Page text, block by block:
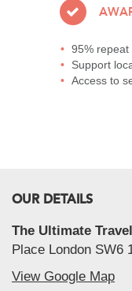
95%
Support
Access to
OUR DETAILS
The Ultimate
Place London SW6
View Google Map